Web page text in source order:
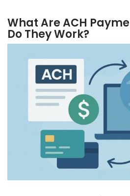
What Are ACH
Do They Work?